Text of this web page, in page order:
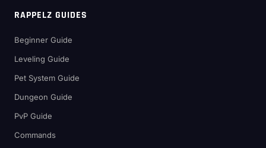
RAPPELZ GUIDES
Beginner Guide
Leveling Guide
Pet System Guide
Dungeon Guide
PvP Guide
Commands